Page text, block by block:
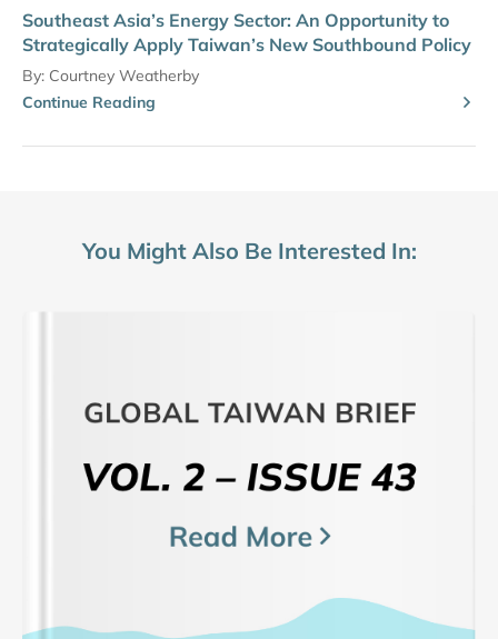
Southeast Asia’s Energy Sector: An Opportunity to
Strategically Apply Taiwan’s New Southbound Policy
By: Courtney Weatherby
Continue Reading
You Might Also Be Interested In: